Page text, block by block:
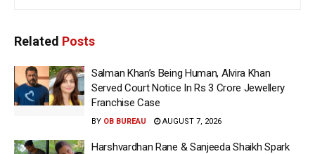
Related Posts
Salman Khan’s Being Human, Alvira Khan
Served Court Notice In Rs 3 Crore Jewellery
Franchise Case
BY OB BUREAU AUGUST 7, 2026
Harshvardhan Rane & Sanjeeda Shaikh Spark